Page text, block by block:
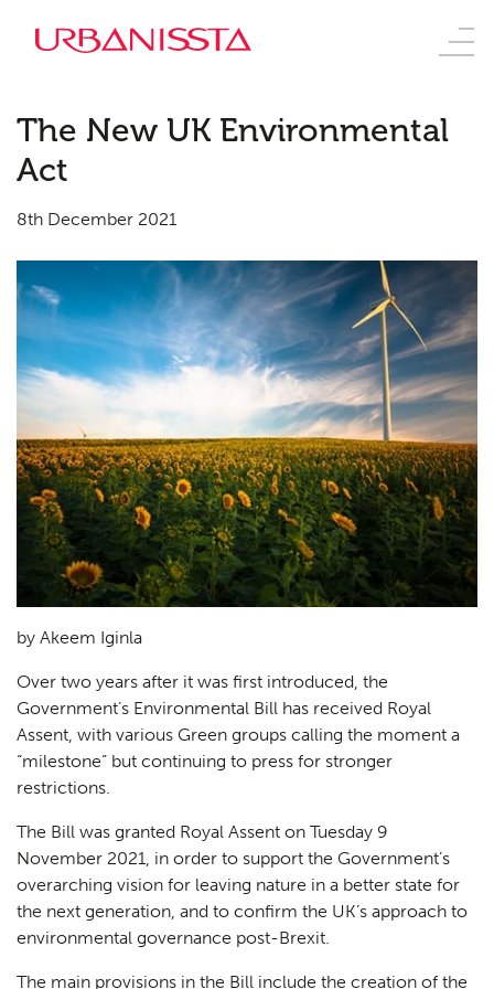
The New UK Environmental
Act
8th December 2021
by Akeem Iginla
Over two years after it was first introduced, the
Government’s Environmental Bill has received Royal
Assent, with various Green groups calling the moment a
“milestone” but continuing to press for stronger
restrictions.
The Bill was granted Royal Assent on Tuesday 9
November 2021, in order to support the Government’s
overarching vision for leaving nature in a better state for
the next generation, and to confirm the UK’s approach to
environmental governance post-Brexit.
The main provisions in the Bill include the creation of the